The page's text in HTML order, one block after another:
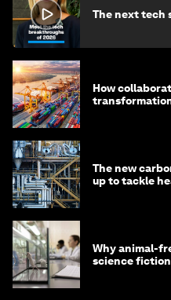
The next tech
How
The new
up to tackle
Why animal-
science fiction